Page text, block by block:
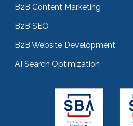
B2B Content Marketing
B2B SEO
B2B Website Development
AI Search Optimization